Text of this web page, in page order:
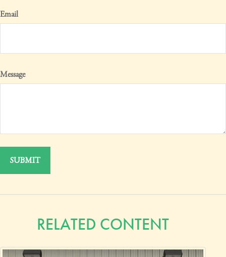
Email
Message
RELATED CONTENT